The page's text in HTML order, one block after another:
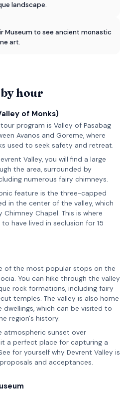
landscape.
Museum to see ancient monastic
art.
hour
of Monks)
program is Valley of Pasabag
Avanos and Goreme, where
used to seek safety and retreat.
Valley, you will find a large
the area, surrounded by
numerous fairy chimneys.
feature is the three-capped
in the center of the valley, which
Chimney Chapel. This is where
have lived in seclusion for 15
of the most popular stops on the
You can hike through the valley
rock formations, including fairy
temples. The valley is also home
which can be visited to
region's history.
atmospheric sunset over
a perfect place for capturing a
for yourself why Devrent Valley is
and acceptances.